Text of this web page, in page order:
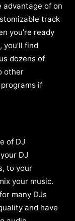
advantage of on
track
you’re ready
find
dozens of
other
if
of DJ
DJ
to your
your music.
many DJs
and have